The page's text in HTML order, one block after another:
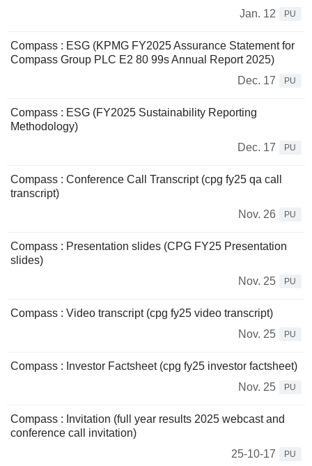
Jan. 12
PU
Compass : ESG (KPMG FY2025 Assurance Statement for
Compass Group PLC E2 80 99s Annual Report 2025)
Dec. 17
PU
Compass : ESG (FY2025 Sustainability Reporting
Methodology)
Dec. 17
PU
Compass : Conference Call Transcript (cpg fy25 qa call
transcript)
Nov. 26
PU
Compass : Presentation slides (CPG FY25 Presentation
slides)
Nov. 25
PU
Compass : Video transcript (cpg fy25 video transcript)
Nov. 25
PU
Compass : Investor Factsheet (cpg fy25 investor factsheet)
Nov. 25
PU
Compass : Invitation (full year results 2025 webcast and
conference call invitation)
25-10-17
PU